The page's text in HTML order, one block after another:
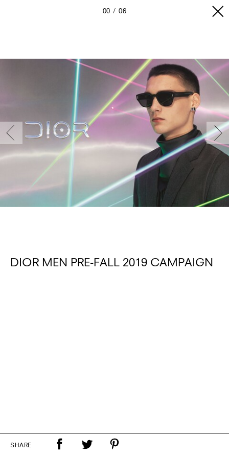
00 06
DIOR MEN PRE-FALL 2019 CAMPAIGN
SHARE